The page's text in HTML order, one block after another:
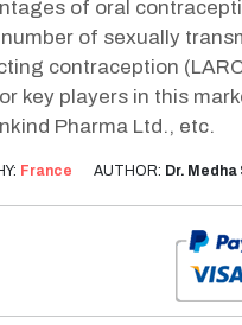
of oral
of sexually
contraception
key players in this
Pharma Ltd., etc.
France AUTHOR: Dr. Medha